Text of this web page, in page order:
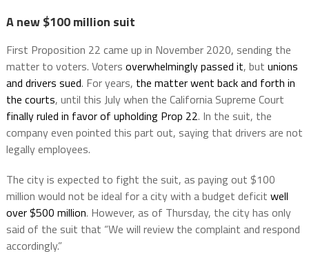
A new $100 million suit
First Proposition 22 came up in November 2020, sending the
matter to voters. Voters overwhelmingly passed it, but unions
and drivers sued. For years, the matter went back and forth in
the courts, until this July when the California Supreme Court
finally ruled in favor of upholding Prop 22. In the suit, the
company even pointed this part out, saying that drivers are not
legally employees.
The city is expected to fight the suit, as paying out $100
million would not be ideal for a city with a budget deficit well
over $500 million. However, as of Thursday, the city has only
said of the suit that “We will review the complaint and respond
accordingly.”